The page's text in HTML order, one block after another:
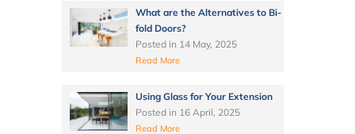
What are the Alternatives to Bi-
fold Doors?
Posted in 14 May, 2025
Read More
Using Glass for Your Extension
Posted in 16 April, 2025
Read More